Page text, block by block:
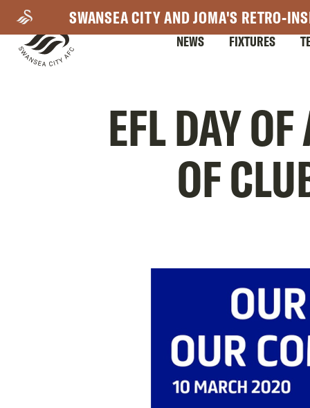
main
content
SWANSEA CITY AND JOMA'S RETRO-
Navigation
NEWS FIXTURES
EFL DAY
OF